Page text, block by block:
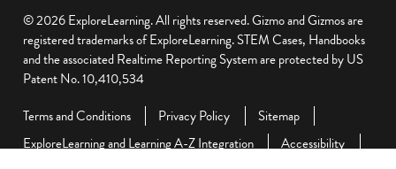
© 2026 ExploreLearning. All rights reserved. Gizmo and Gizmos are
registered trademarks of ExploreLearning. STEM Cases, Handbooks
and the associated Realtime Reporting System are protected by US
Patent No. 10,410,534
Terms and Conditions
Privacy Policy
Sitemap
ExploreLearning and Learning A-Z Integration
Accessibility